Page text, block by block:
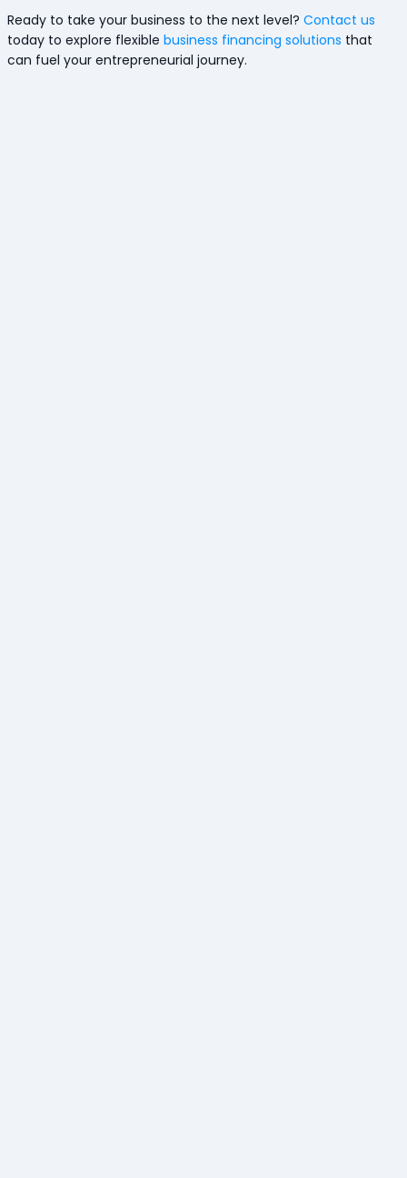
Ready to take your business to the next level? Contact us
today to explore flexible business financing solutions that
can fuel your entrepreneurial journey.